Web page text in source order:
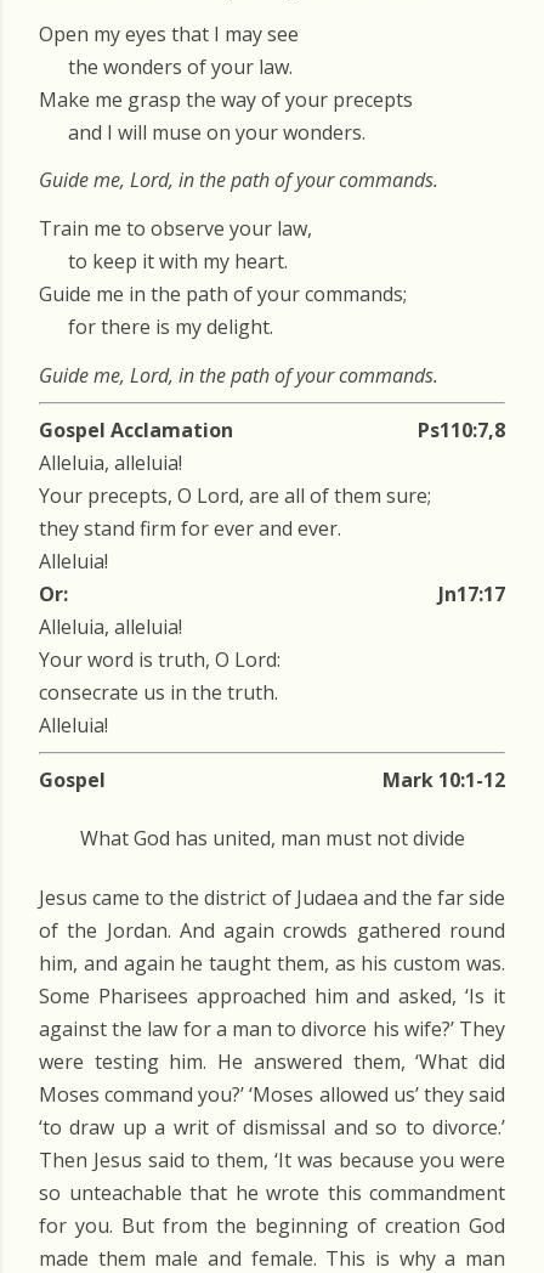
Open my eyes that I may see
the wonders of your law.
Make me grasp the way of your precepts
and I will muse on your wonders.
Guide me, Lord, in the path of your commands.
Train me to observe your law,
to keep it with my heart.
Guide me in the path of your commands;
for there is my delight.
Guide me, Lord, in the path of your commands.
Gospel Acclamation
Ps110:7,8
Alleluia, alleluia!
Your precepts, O Lord, are all of them sure;
they stand firm for ever and ever.
Alleluia!
Or:
Jn17:17
Alleluia, alleluia!
Your word is truth, O Lord:
consecrate us in the truth.
Alleluia!
Gospel Mark 10:1-12
What God has united, man must not divide
Jesus came to the district of Judaea and the far side
of the Jordan. And again crowds gathered round
him, and again he taught them, as his custom was.
Some Pharisees approached him and asked, ‘Is it
against the law for a man to divorce his wife?’ They
were testing him. He answered them, ‘What did
Moses command you?’ ‘Moses allowed us’ they said
‘to draw up a writ of dismissal and so to divorce.’
Then Jesus said to them, ‘It was because you were
so unteachable that he wrote this commandment
for you. But from the beginning of creation God
made them male and female. This is why a man